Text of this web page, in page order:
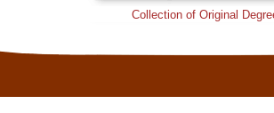
Collection of Original